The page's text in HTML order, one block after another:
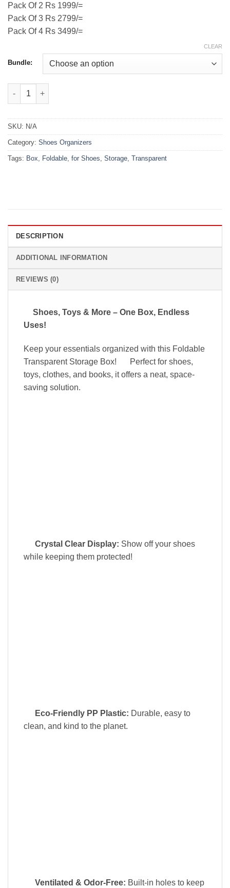
Pack Of 2 Rs 1999/=
Pack Of 3 Rs 2799/=
Pack Of 4 Rs 3499/=
Bundle:
CLEAR
(Pack of 2 )Foldable Transparent Storage Box for Shoes,
SKU: N/A
Category: Shoes Organizers
Tags: Box, Foldable, for Shoes, Storage, Transparent
DESCRIPTION
ADDITIONAL INFORMATION
REVIEWS (0)
Shoes, Toys & More – One Box, Endless
Uses!
Keep your essentials organized with this Foldable
Transparent Storage Box!
Perfect for shoes,
toys, clothes, and books, it offers a neat, space-
saving solution.
Crystal Clear Display: Show off your shoes
while keeping them protected!
Eco-Friendly PP Plastic: Durable, easy to
clean, and kind to the planet.
Ventilated & Odor-Free: Built-in holes to keep